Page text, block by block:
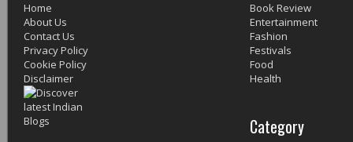
Home
About Us
Contact Us
Privacy Policy
Cookie Policy
Disclaimer
Book Review
Entertainment
Fashion
Festivals
Food
Health
Category